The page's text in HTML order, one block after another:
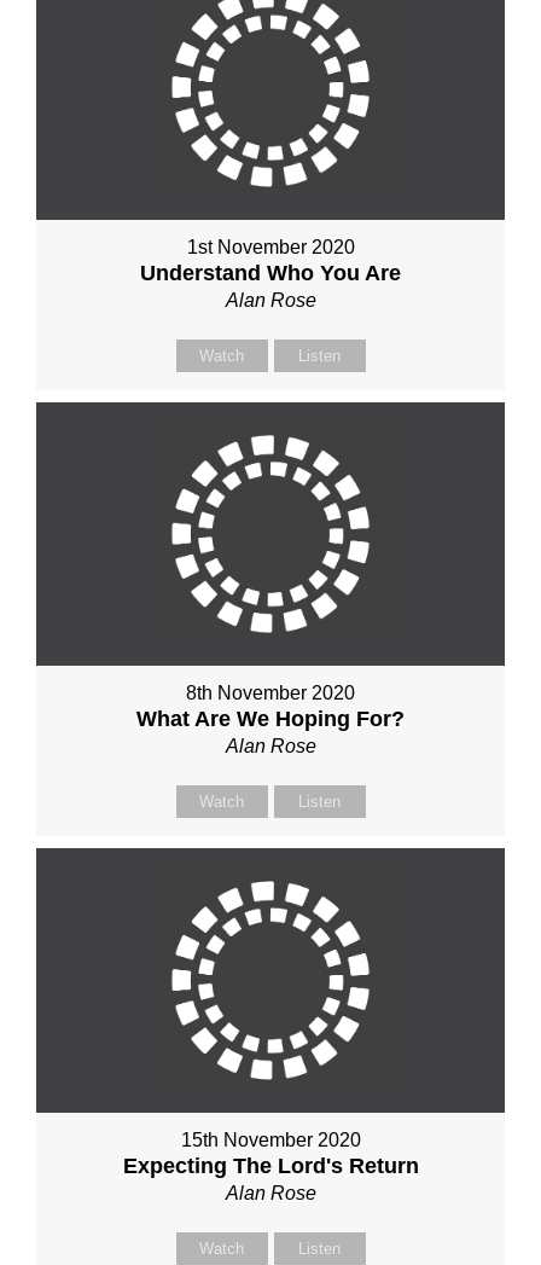
1st November 2020
Understand Who You Are
Alan Rose
Watch Listen
8th November 2020
What Are We Hoping For?
Alan Rose
Watch Listen
15th November 2020
Expecting The Lord's Return
Alan Rose
Watch Listen